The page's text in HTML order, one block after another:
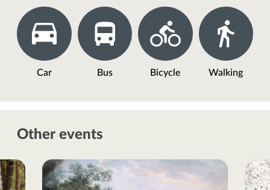
Car Bus Bicycle Walking
Other events